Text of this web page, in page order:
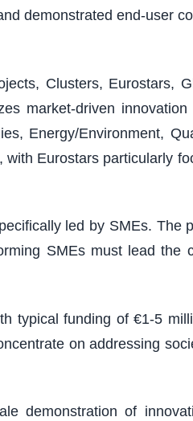
demonstrated end-user
Clusters, Eurostars,
market-driven innovation
Energy/Environment,
Eurostars particularly
led by SMEs. The
SMEs must lead the
typical funding of €1-5
on addressing
demonstration of